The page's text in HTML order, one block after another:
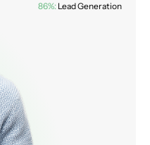
86%: Lead Generation